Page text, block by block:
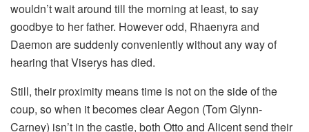
wouldn’t wait around till the morning at least, to say
goodbye to her father. However odd, Rhaenyra and
Daemon are suddenly conveniently without any way of
hearing that Viserys has died.
Still, their proximity means time is not on the side of the
coup, so when it becomes clear Aegon (Tom Glynn-
Carney) isn’t in the castle, both Otto and Alicent send their